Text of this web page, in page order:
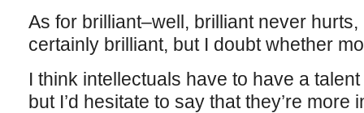
As for brilliant–well, brilliant never
certainly brilliant, but I doubt whether
I think intellectuals have to have a
but I’d hesitate to say that they’re